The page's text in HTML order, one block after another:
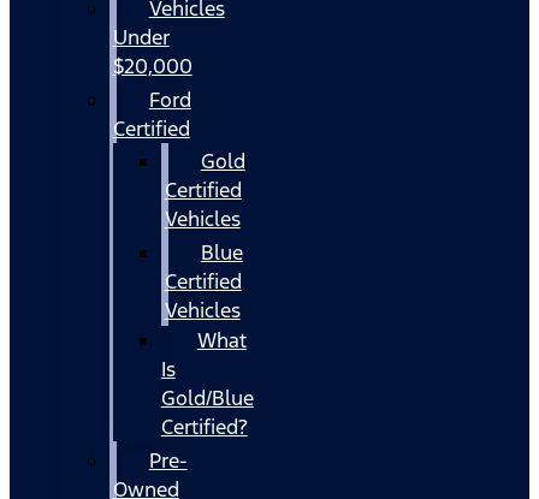
Vehicles
Under
$20,000
Ford
Certified
Gold
Certified
Vehicles
Blue
Certified
Vehicles
What
Is
Gold/Blue
Certified?
Pre-
Owned